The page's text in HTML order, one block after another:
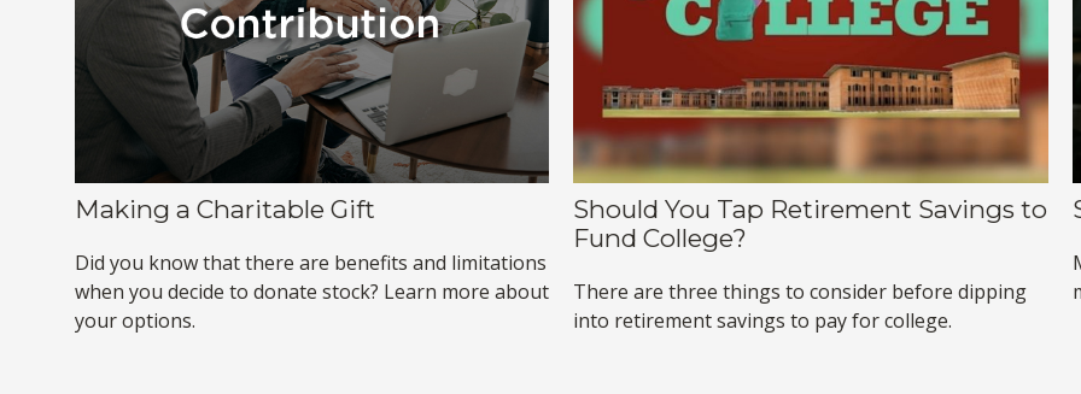
Making a Charitable Gift
Did you know that there are benefits and limitations
when you decide to donate stock? Learn more about
your options.
Should You Tap Retirement Savings to
Fund College?
There are three things to consider before dipping
into retirement savings to pay for college.